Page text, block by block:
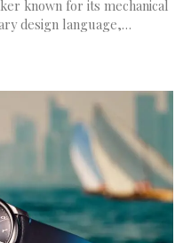
known for its mechanical
design language,…